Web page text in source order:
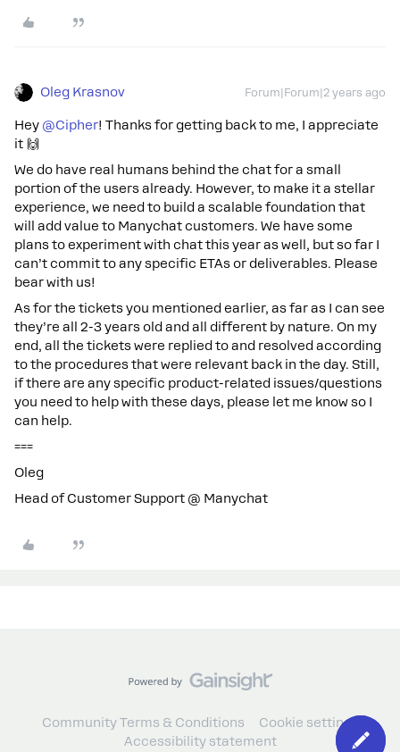
Oleg Krasnov Forum|Forum|2 years ago
Hey @Cipher! Thanks for getting back to me, I appreciate
it 🙌
We do have real humans behind the chat for a small
portion of the users already. However, to make it a stellar
experience, we need to build a scalable foundation that
will add value to Manychat customers. We have some
plans to experiment with chat this year as well, but so far I
can’t commit to any specific ETAs or deliverables. Please
bear with us!
As for the tickets you mentioned earlier, as far as I can see
they’re all 2-3 years old and all different by nature. On my
end, all the tickets were replied to and resolved according
to the procedures that were relevant back in the day. Still,
if there are any specific product-related issues/questions
you need to help with these days, please let me know so I
can help.
===
Oleg
Head of Customer Support @ Manychat
Community Terms & Conditions
Cookie settings
Accessibility statement